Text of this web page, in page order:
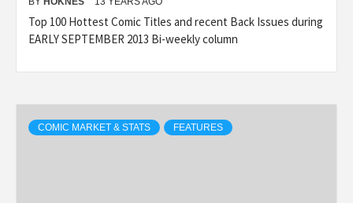
Top 100 Hottest Comic Titles and recent Back Issues during
EARLY SEPTEMBER 2013 Bi-weekly column
COMIC MARKET & STATS FEATURES